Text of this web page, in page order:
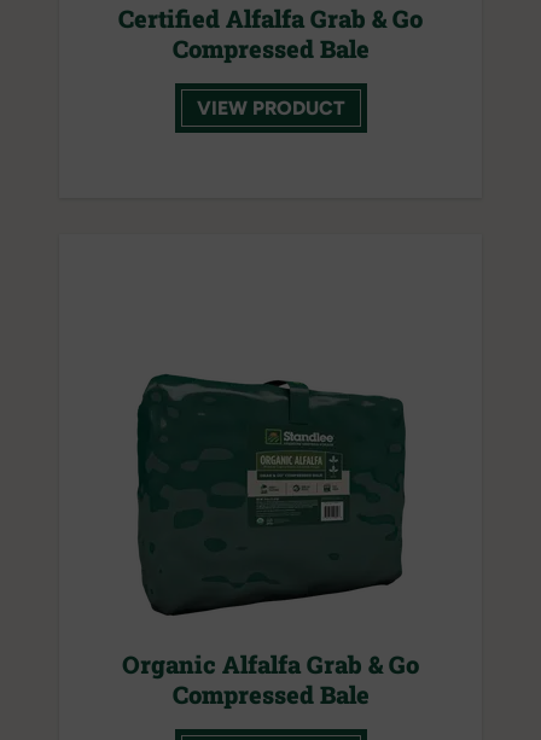
Certified Alfalfa Grab & Go
Compressed Bale
VIEW PRODUCT
Organic Alfalfa Grab & Go
Compressed Bale